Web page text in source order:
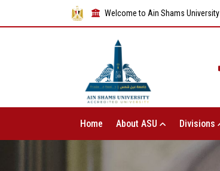
Welcome to Ain Shams University
Home About ASU Divisions